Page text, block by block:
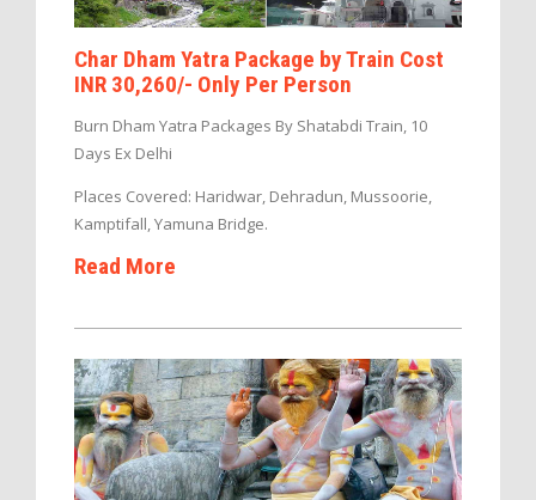
Char Dham Yatra Package by Train Cost
INR 30,260/- Only Per Person
Burn Dham Yatra Packages By Shatabdi Train, 10
Days Ex Delhi
Places Covered: Haridwar, Dehradun, Mussoorie,
Kamptifall, Yamuna Bridge.
Read More